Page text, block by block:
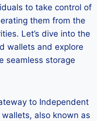
to take control of
them from the
Let’s dive into the
wallets and explore
seamless storage
to Independent
also known as